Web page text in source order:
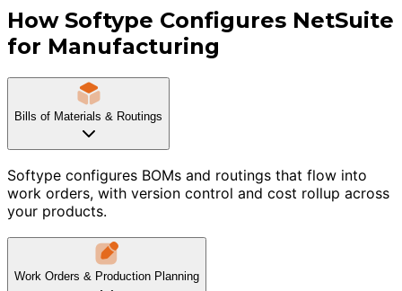
How Softype Configures NetSuite
for Manufacturing
Bills of Materials & Routings
Softype configures BOMs and routings that flow into
work orders, with version control and cost rollup across
your products.
Work Orders & Production Planning